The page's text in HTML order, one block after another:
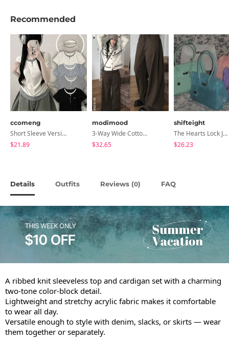
Recommended
ccomeng
Short Sleeve Version Patch Button Color Block Sleeveless Layered Shirred Short Sleeve Tee
$21.89
modimood
3-Way Wide Cotton Pintuck Pants With Side Snaps- 5 Colors (No Brushed Lining)
$32.65
shifteight
The Hearts Lock Jelly Shoulder Bag Jelly Bag Tote Bag 5 Colors
$26.23
Details Outfits Reviews (0) FAQ
A ribbed knit sleeveless top and cardigan set with a charming
two-tone color-block detail.
Lightweight and stretchy acrylic fabric makes it comfortable
to wear all day.
Versatile enough to style with denim, slacks, or skirts — wear
them together or separately.